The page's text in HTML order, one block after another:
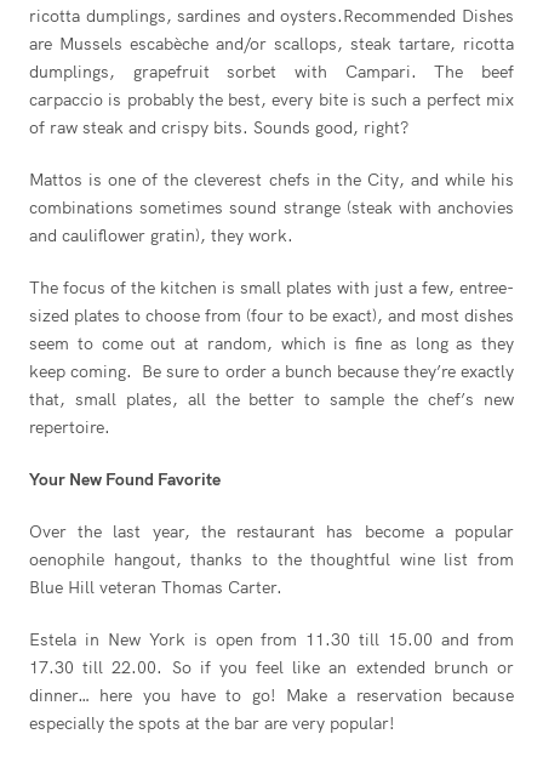
ricotta dumplings, sardines and oysters.Recommended Dishes
are Mussels escabèche and/or scallops, steak tartare, ricotta
dumplings, grapefruit sorbet with Campari. The beef
carpaccio is probably the best, every bite is such a perfect mix
of raw steak and crispy bits. Sounds good, right?
Mattos is one of the cleverest chefs in the City, and while his
combinations sometimes sound strange (steak with anchovies
and cauliflower gratin), they work.
The focus of the kitchen is small plates with just a few, entree-
sized plates to choose from (four to be exact), and most dishes
seem to come out at random, which is fine as long as they
keep coming. Be sure to order a bunch because they’re exactly
that, small plates, all the better to sample the chef’s new
repertoire.
Your New Found Favorite
Over the last year, the restaurant has become a popular
oenophile hangout, thanks to the thoughtful wine list from
Blue Hill veteran Thomas Carter.
Estela in New York is open from 11.30 till 15.00 and from
17.30 till 22.00. So if you feel like an extended brunch or
dinner… here you have to go! Make a reservation because
especially the spots at the bar are very popular!